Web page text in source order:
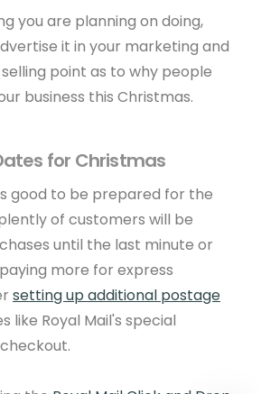
you are planning on doing,
it in your marketing and
point as to why people
business this Christmas.
for Christmas
good to be prepared for the
of customers will be
until the last minute or
more for express
setting up additional postage
like Royal Mail's special
Metadata Checker
Company Details
Brighton, East Sussex, BN1
Edit Cookie Settings.